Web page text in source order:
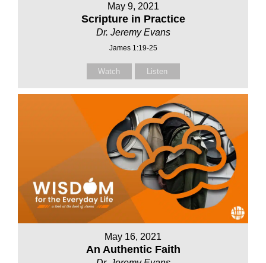
May 9, 2021
Scripture in Practice
Dr. Jeremy Evans
James 1:19-25
Watch Listen
May 16, 2021
An Authentic Faith